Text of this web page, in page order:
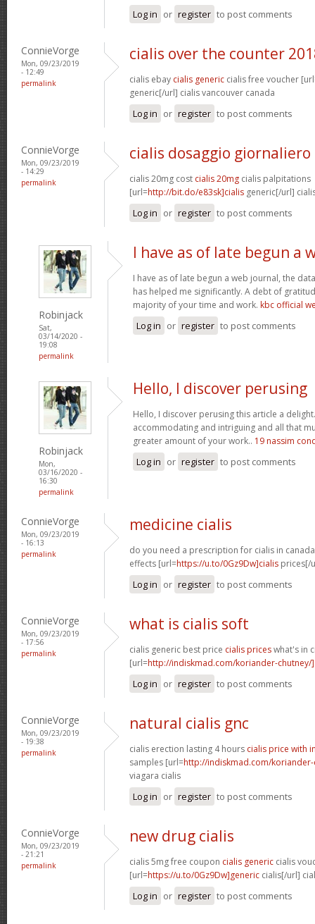
Log in or register to post comments
ConnieVorge
Mon, 09/23/2019
- 12:49
permalink
cialis over the counter
cialis ebay cialis generic cialis free voucher
generic[/url] cialis vancouver canada
Log in or register to post comments
ConnieVorge
Mon, 09/23/2019
- 14:29
permalink
cialis dosaggio giornaliero
cialis 20mg cost cialis 20mg cialis palpitations
[url=http://bit.do/e83sk]cialis generic[/url]
Log in or register to post comments
Robinjack
Sat,
03/14/2020 -
19:08
permalink
I have as of late begun a
I have as of late begun a web journal, the
has helped me significantly. A debt of
majority of your time and work. kbc official
Log in or register to post comments
Robinjack
Mon,
03/16/2020 -
16:30
permalink
Hello, I discover perusing
Hello, I discover perusing this article a
accommodating and intriguing and all that
greater amount of your work.. 19 nassim
Log in or register to post comments
ConnieVorge
Mon, 09/23/2019
- 16:13
permalink
medicine cialis
do you need a prescription for cialis in
effects [url=https://u.to/0Gz9Dw]cialis prices[/
Log in or register to post comments
ConnieVorge
Mon, 09/23/2019
- 17:56
permalink
what is cialis soft
cialis generic best price cialis priceswhat's in
[url=http://indiskmad.com/koriander-chutney/
Log in or register to post comments
ConnieVorge
Mon, 09/23/2019
- 19:38
permalink
natural cialis gnc
cialis erection lasting 4 hours cialis price with
samples [url=http://indiskmad.com/
viagara cialis
Log in or register to post comments
ConnieVorge
Mon, 09/23/2019
- 21:21
permalink
new drug cialis
cialis 5mg free coupon cialis generic cialis
[url=https://u.to/0Gz9Dw]generic cialis[/url]
Log in or register to post comments